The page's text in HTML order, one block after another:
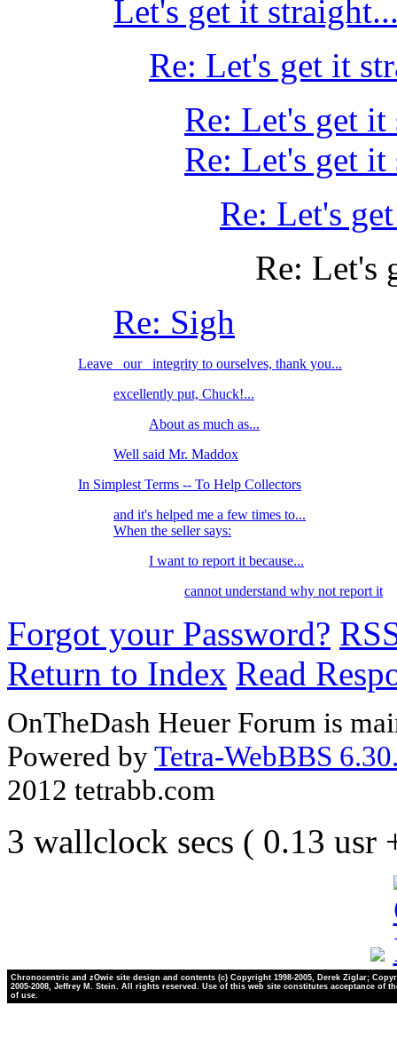
Let's get it
Re: Let's get it
Re: Let's get
Re: Let's get
Re: Let's
Re: Let's
Re: Sigh
Leave _our_ integrity to ourselves, thank you...
excellently put, Chuck!...
About as much as...
Well said Mr. Maddox
In Simplest Terms -- To Help Collectors
and it's helped me a few times to...
When the seller says:
I want to report it because...
cannot understand why not report it
Forgot your Password?
Return to Index Read
OnTheDash Heuer Forum is
Powered byTetra-WebBBS
2012 tetrabb.com
3 wallclock secs ( 0.13 usr
Chronocentric and zOwie site design and contents (c) Copyright 1998-2005, Derek Ziglar;
2005-2008, Jeffrey M. Stein. All rights reserved. Use of this web site constitutes acceptance of
of use.